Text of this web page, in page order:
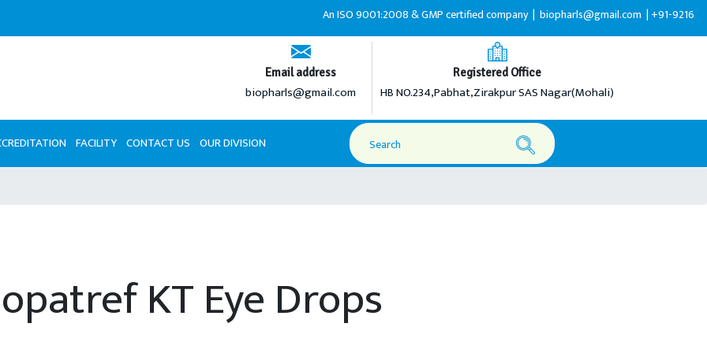
An ISO 9001:2008 & GMP certified company |biopharls@gmail.com |+91-9216599595
Email address
biopharls@gmail.com
Registered Office
HB NO.234,Pabhat,Zirakpur SAS Nagar(Mohali)
FACILITY CONTACT US OUR DIVISION
KT Eye Drops